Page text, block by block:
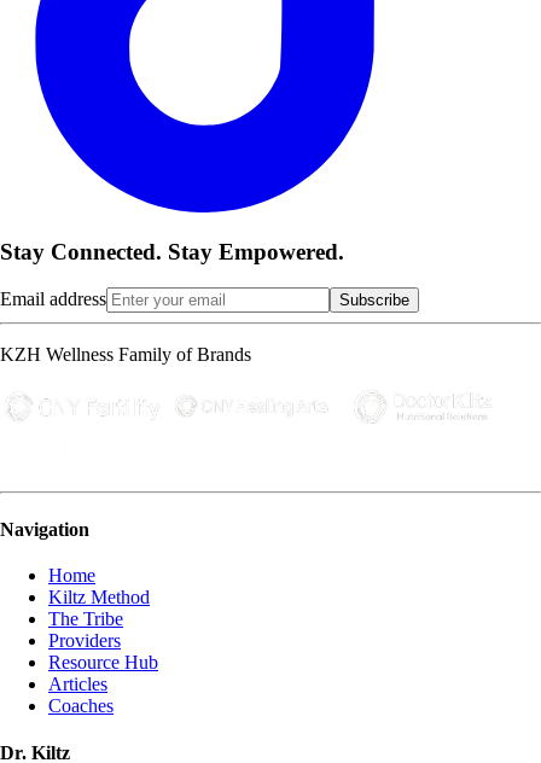
Stay Connected. Stay Empowered.
Email address Subscribe
KZH Wellness Family of Brands
Navigation
Home
Kiltz Method
The Tribe
Providers
Resource Hub
Articles
Coaches
Dr. Kiltz